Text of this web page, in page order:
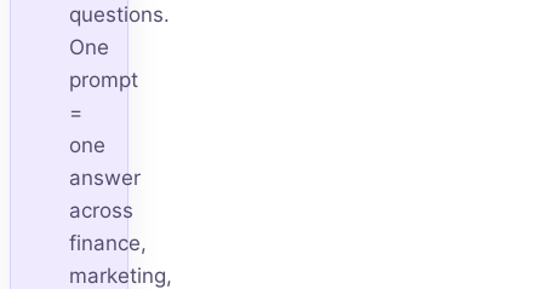
questions.
One
prompt
=
one
answer
across
finance,
marketing,